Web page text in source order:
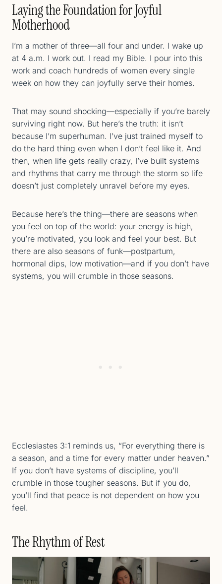
Laying the Foundation for Joyful
Motherhood
I’m a mother of three—all four and under. I wake up
at 4 a.m. I work out. I read my Bible. I pour into this
work and coach hundreds of women every single
week on how they can joyfully serve their homes.
That may sound shocking—especially if you’re barely
surviving right now. But here’s the truth: it isn’t
because I’m superhuman. I’ve just trained myself to
do the hard thing even when I don’t feel like it. And
then, when life gets really crazy, I’ve built systems
and rhythms that carry me through the storm so life
doesn’t just completely unravel before my eyes.
Because here’s the thing—there are seasons when
you feel on top of the world: your energy is high,
you’re motivated, you look and feel your best. But
there are also seasons of funk—postpartum,
hormonal dips, low motivation—and if you don’t have
systems, you will crumble in those seasons.
Ecclesiastes 3:1 reminds us, “For everything there is
a season, and a time for every matter under heaven.”
If you don’t have systems of discipline, you’ll
crumble in those tougher seasons. But if you do,
you’ll find that peace is not dependent on how you
feel.
The Rhythm of Rest